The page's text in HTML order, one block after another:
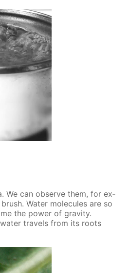
We can ob­serve them, for ex­
Wa­ter mol­e­cules are so
the pow­er of grav­i­ty.
trav­els from its roots